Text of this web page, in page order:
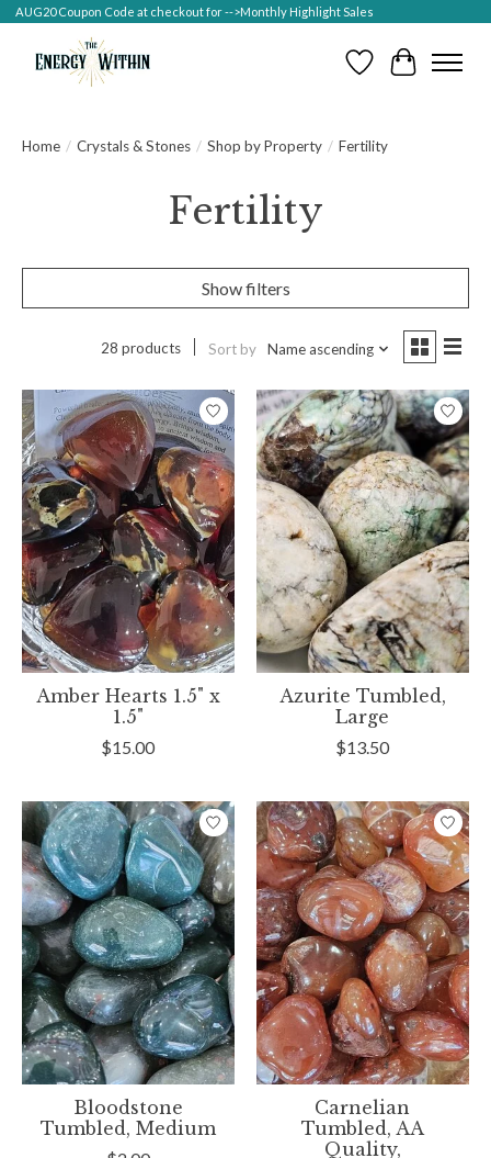
AUG20 Coupon Code at checkout for -->Monthly Highlight Sales
Wish ListCart
Home / Crystals & Stones / Shop by Property / Fertility
Fertility
Show filters
28 products Sort by Name ascending
Amber Hearts 1.5" x
1.5"
$15.00
Azurite Tumbled,
Large
$13.50
Bloodstone
Tumbled, Medium
Carnelian
Tumbled, AA
Quality,